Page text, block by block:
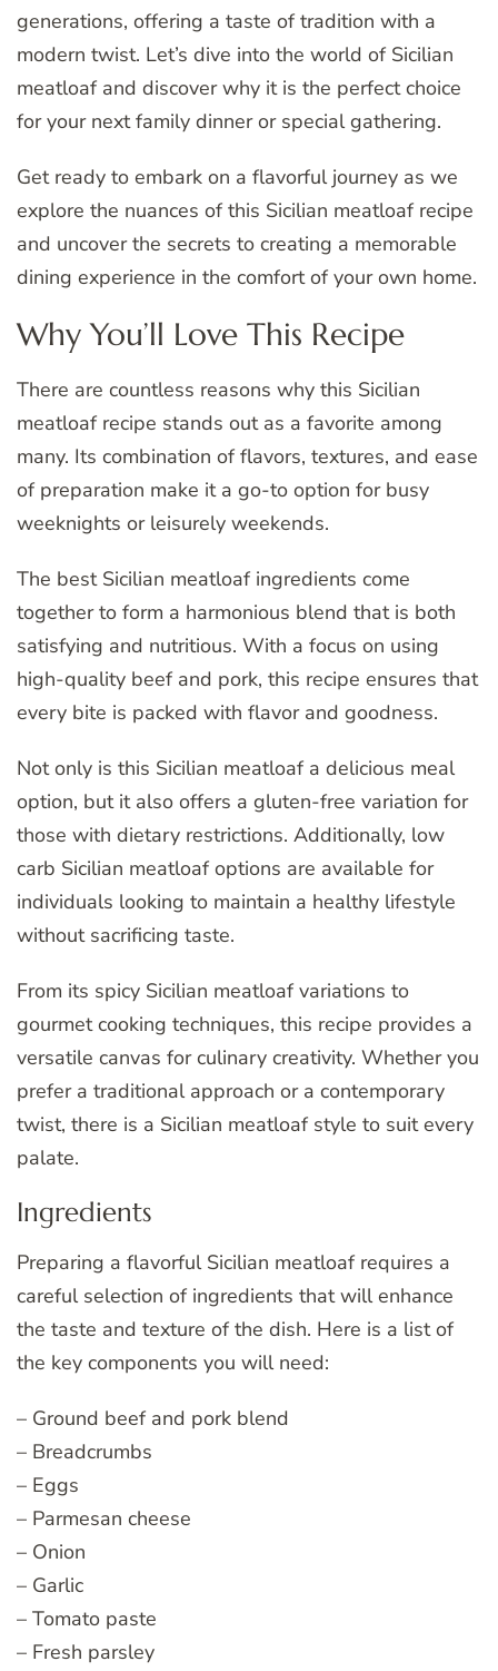
generations, offering a taste of tradition with a
modern twist. Let’s dive into the world of Sicilian
meatloaf and discover why it is the perfect choice
for your next family dinner or special gathering.
Get ready to embark on a flavorful journey as we
explore the nuances of this Sicilian meatloaf recipe
and uncover the secrets to creating a memorable
dining experience in the comfort of your own home.
Why You’ll Love This Recipe
There are countless reasons why this Sicilian
meatloaf recipe stands out as a favorite among
many. Its combination of flavors, textures, and ease
of preparation make it a go-to option for busy
weeknights or leisurely weekends.
The best Sicilian meatloaf ingredients come
together to form a harmonious blend that is both
satisfying and nutritious. With a focus on using
high-quality beef and pork, this recipe ensures that
every bite is packed with flavor and goodness.
Not only is this Sicilian meatloaf a delicious meal
option, but it also offers a gluten-free variation for
those with dietary restrictions. Additionally, low
carb Sicilian meatloaf options are available for
individuals looking to maintain a healthy lifestyle
without sacrificing taste.
From its spicy Sicilian meatloaf variations to
gourmet cooking techniques, this recipe provides a
versatile canvas for culinary creativity. Whether you
prefer a traditional approach or a contemporary
twist, there is a Sicilian meatloaf style to suit every
palate.
Ingredients
Preparing a flavorful Sicilian meatloaf requires a
careful selection of ingredients that will enhance
the taste and texture of the dish. Here is a list of
the key components you will need:
– Ground beef and pork blend
– Breadcrumbs
– Eggs
– Parmesan cheese
– Onion
– Garlic
– Tomato paste
– Fresh parsley